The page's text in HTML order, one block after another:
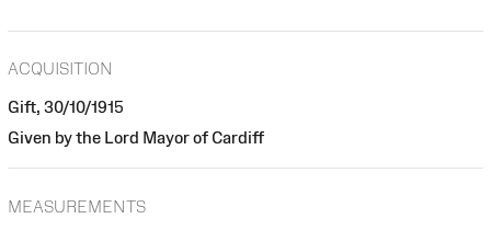
ACQUISITION
Gift, 30/10/1915
Given by the Lord Mayor of Cardiff
MEASUREMENTS